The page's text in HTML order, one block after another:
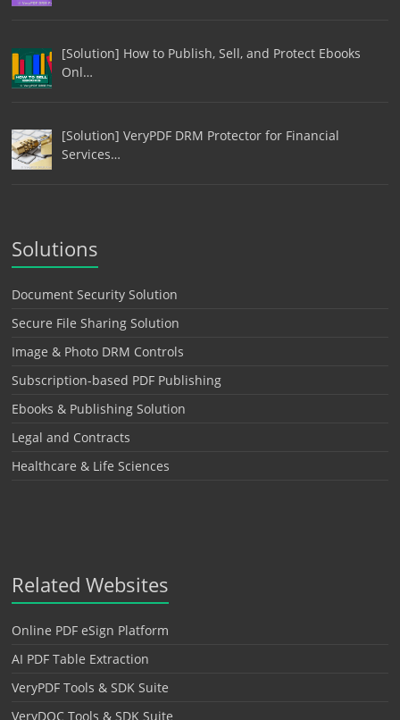
[Solution] How to Publish, Sell, and Protect Ebooks
Onl…
[Solution] VeryPDF DRM Protector for Financial
Services…
Solutions
Document Security Solution
Secure File Sharing Solution
Image & Photo DRM Controls
Subscription-based PDF Publishing
Ebooks & Publishing Solution
Legal and Contracts
Healthcare & Life Sciences
Related Websites
Online PDF eSign Platform
AI PDF Table Extraction
VeryPDF Tools & SDK Suite
VeryDOC Tools & SDK Suite